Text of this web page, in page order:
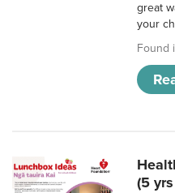
great
your
Found
(5